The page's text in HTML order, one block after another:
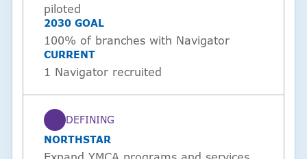
piloted
2030 GOAL
100% of branches with Navigator
CURRENT
1 Navigator recruited
NORTHSTAR
STATUSDEFINING